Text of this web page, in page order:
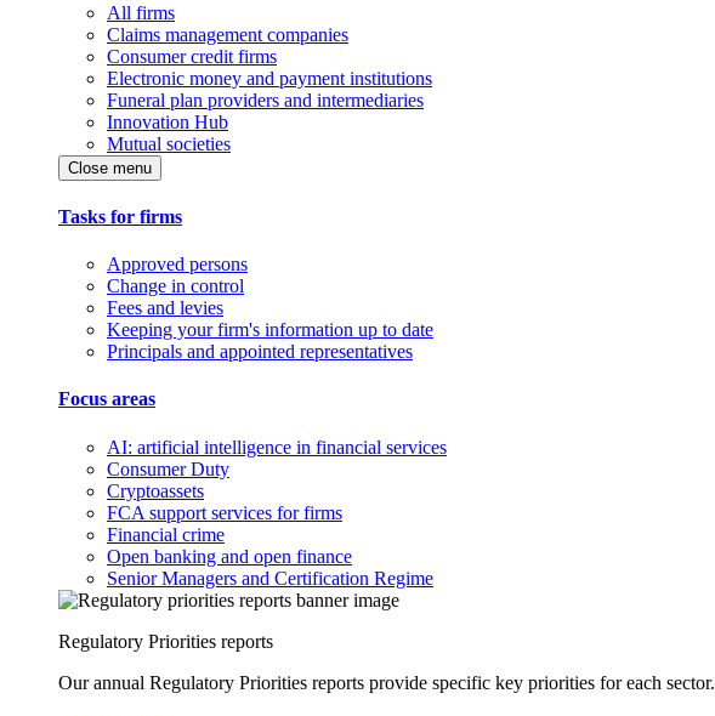
All firms
Claims management companies
Consumer credit firms
Electronic money and payment institutions
Funeral plan providers and intermediaries
Innovation Hub
Mutual societies
Close menu
Tasks for firms
Approved persons
Change in control
Fees and levies
Keeping your firm's information up to date
Principals and appointed representatives
Focus areas
AI: artificial intelligence in financial services
Consumer Duty
Cryptoassets
FCA support services for firms
Financial crime
Open banking and open finance
Senior Managers and Certification Regime
Regulatory Priorities reports
Our annual Regulatory Priorities reports provide specific key priorities for each sector.